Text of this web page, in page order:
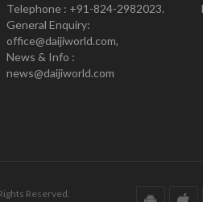
Telephone : +91-824-2982023.
General Enquiry:
office@daijiworld.com,
News & Info :
news@daijiworld.com
Reserved.